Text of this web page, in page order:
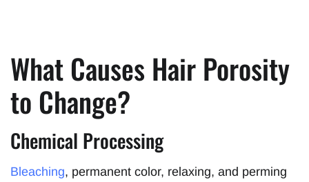
What Causes Hair Porosity
to Change?
Chemical Processing
Bleaching, permanent color, relaxing, and perming